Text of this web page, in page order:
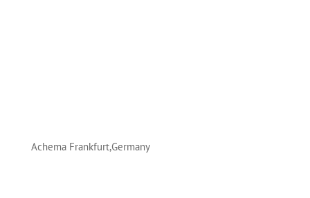
Achema Frankfurt,Germany